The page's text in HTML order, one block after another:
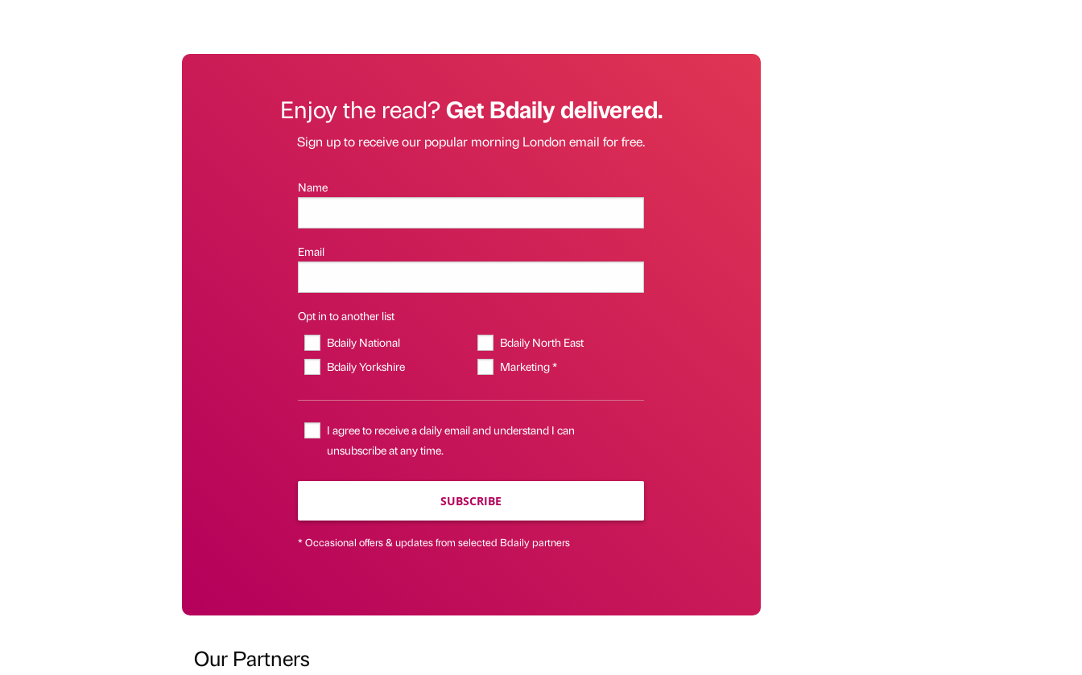
Enjoy the read?Get Bdaily delivered.
Sign up to receive our popular morning London email for free.
Name
Email
Opt in to another list
Bdaily National
Bdaily North East
Bdaily Yorkshire
Marketing *
I agree to receive a daily email and understand I can
unsubscribe at any time.
SUBSCRIBE
* Occasional offers & updates from selected Bdaily partners
Our Partners